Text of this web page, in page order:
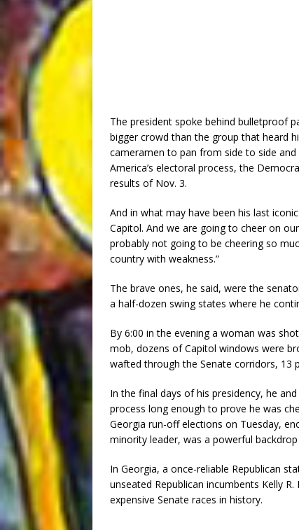
The president spoke behind bulletproof
bigger crowd than the group that heard
cameramen to pan from side to side
America’s electoral process, the
results of Nov. 3.
And in what may have been his last
Capitol. And we are going to cheer on
probably not going to be cheering so
country with weakness.”
The brave ones, he said, were the
a half-dozen swing states where he
By 6:00 in the evening a woman was
mob, dozens of Capitol windows were
wafted through the Senate corridors, 13
In the final days of his presidency, he
process long enough to prove he was
Georgia run-off elections on Tuesday,
minority leader, was a powerful backdrop
In Georgia, a once-reliable Republican
unseated Republican incumbents Kelly
expensive Senate races in history.